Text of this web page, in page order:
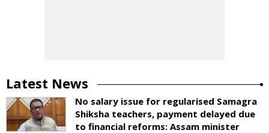
Latest News
No salary issue for regularised Samagra
Shiksha teachers, payment delayed due
to financial reforms: Assam minister